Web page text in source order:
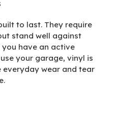
to last. They require
stand well against
have an active
your garage, vinyl is
everyday wear and tear